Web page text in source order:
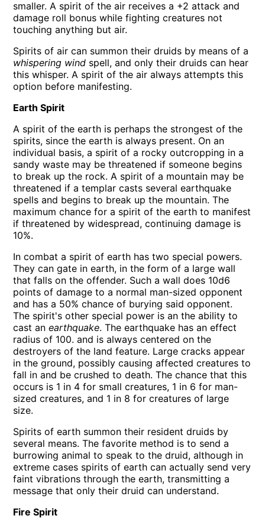
smaller. A spirit of the air receives a +2 attack and
damage roll bonus while fighting creatures not
touching anything but air.
Spirits of air can summon their druids by means of a
whispering wind spell, and only their druids can hear
this whisper. A spirit of the air always attempts this
option before manifesting.
Earth Spirit
A spirit of the earth is perhaps the strongest of the
spirits, since the earth is always present. On an
individual basis, a spirit of a rocky outcropping in a
sandy waste may be threatened if someone begins
to break up the rock. A spirit of a mountain may be
threatened if a templar casts several earthquake
spells and begins to break up the mountain. The
maximum chance for a spirit of the earth to manifest
if threatened by widespread, continuing damage is
10%.
In combat a spirit of earth has two special powers.
They can gate in earth, in the form of a large wall
that falls on the offender. Such a wall does 10d6
points of damage to a normal man-sized opponent
and has a 50% chance of burying said opponent.
The spirit's other special power is an the ability to
cast anearthquake. The earthquake has an effect
radius of 100. and is always centered on the
destroyers of the land feature. Large cracks appear
in the ground, possibly causing affected creatures to
fall in and be crushed to death. The chance that this
occurs is 1 in 4 for small creatures, 1 in 6 for man-
sized creatures, and 1 in 8 for creatures of large
size.
Spirits of earth summon their resident druids by
several means. The favorite method is to send a
burrowing animal to speak to the druid, although in
extreme cases spirits of earth can actually send very
faint vibrations through the earth, transmitting a
message that only their druid can understand.
Fire Spirit